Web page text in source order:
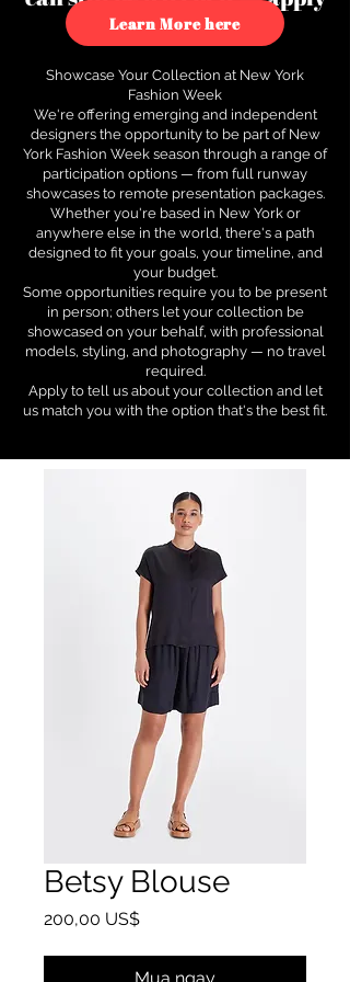
to see how.
Learn More here
Showcase Your Collection at New York
Fashion Week
We're offering emerging and independent
designers the opportunity to be part of New
York Fashion Week season through a range of
participation options — from full runway
showcases to remote presentation packages.
Whether you're based in New York or
anywhere else in the world, there's a path
designed to fit your goals, your timeline, and
your budget.
Some opportunities require you to be present
in person; others let your collection be
showcased on your behalf, with professional
models, styling, and photography — no travel
required.
Apply to tell us about your collection and let
us match you with the option that's the best fit.
Betsy Blouse
200,00 US$Giá